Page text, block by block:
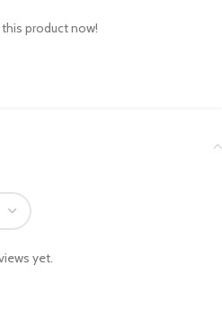
product now!
yet.